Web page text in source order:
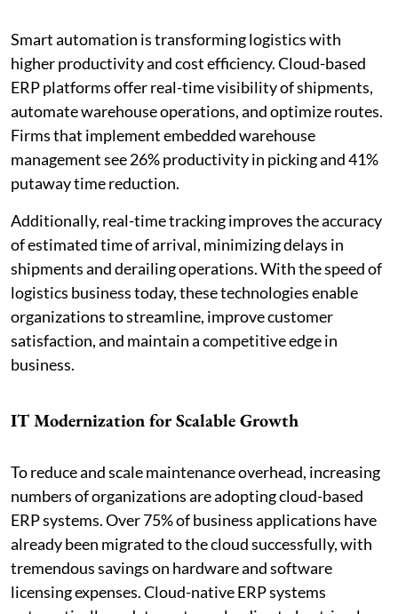
Smart automation is transforming logistics with
higher productivity and cost efficiency. Cloud-based
ERP platforms offer real-time visibility of shipments,
automate warehouse operations, and optimize routes.
Firms that implement embedded warehouse
management see 26% productivity in picking and 41%
putaway time reduction.
Additionally, real-time tracking improves the accuracy
of estimated time of arrival, minimizing delays in
shipments and derailing operations. With the speed of
logistics business today, these technologies enable
organizations to streamline, improve customer
satisfaction, and maintain a competitive edge in
business.
IT Modernization for Scalable Growth
To reduce and scale maintenance overhead, increasing
numbers of organizations are adopting cloud-based
ERP systems. Over 75% of business applications have
already been migrated to the cloud successfully, with
tremendous savings on hardware and software
licensing expenses. Cloud-native ERP systems